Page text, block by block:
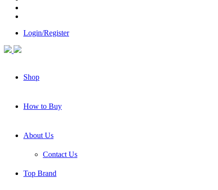
Login/Register
Shop
How to Buy
About Us
Contact Us
Top Brand